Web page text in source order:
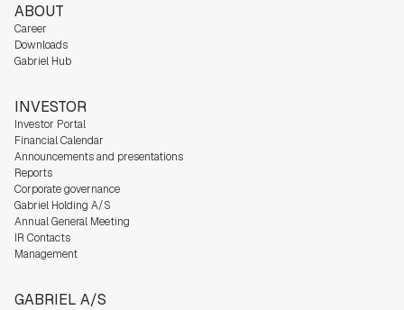
ABOUT
Career
Downloads
Gabriel Hub
INVESTOR
Investor Portal
Financial Calendar
Announcements and presentations
Reports
Corporate governance
Gabriel Holding A/S
Annual General Meeting
IR Contacts
Management
GABRIEL A/S